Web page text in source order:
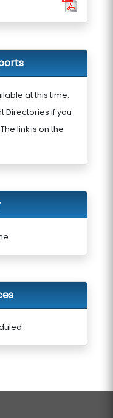
at this time.
Directories if you
link is on the